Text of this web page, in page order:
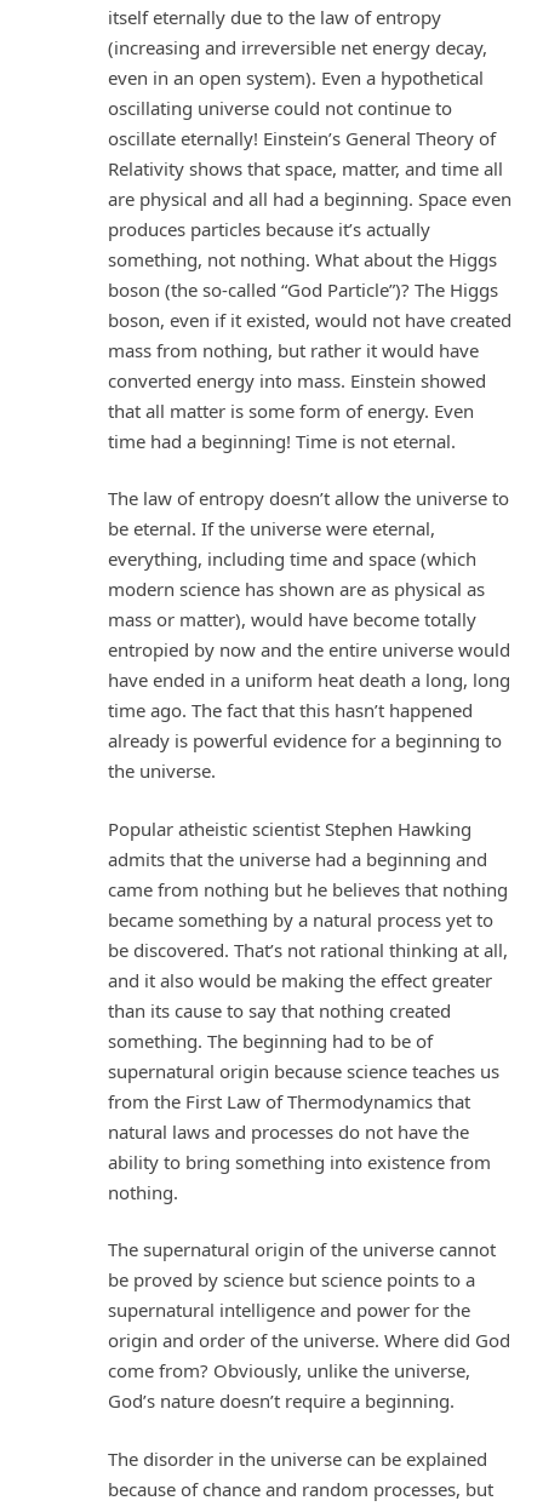
itself eternally due to the law of entropy
(increasing and irreversible net energy decay,
even in an open system). Even a hypothetical
oscillating universe could not continue to
oscillate eternally! Einstein’s General Theory of
Relativity shows that space, matter, and time all
are physical and all had a beginning. Space even
produces particles because it’s actually
something, not nothing. What about the Higgs
boson (the so-called “God Particle”)? The Higgs
boson, even if it existed, would not have created
mass from nothing, but rather it would have
converted energy into mass. Einstein showed
that all matter is some form of energy. Even
time had a beginning! Time is not eternal.
The law of entropy doesn’t allow the universe to
be eternal. If the universe were eternal,
everything, including time and space (which
modern science has shown are as physical as
mass or matter), would have become totally
entropied by now and the entire universe would
have ended in a uniform heat death a long, long
time ago. The fact that this hasn’t happened
already is powerful evidence for a beginning to
the universe.
Popular atheistic scientist Stephen Hawking
admits that the universe had a beginning and
came from nothing but he believes that nothing
became something by a natural process yet to
be discovered. That’s not rational thinking at all,
and it also would be making the effect greater
than its cause to say that nothing created
something. The beginning had to be of
supernatural origin because science teaches us
from the First Law of Thermodynamics that
natural laws and processes do not have the
ability to bring something into existence from
nothing.
The supernatural origin of the universe cannot
be proved by science but science points to a
supernatural intelligence and power for the
origin and order of the universe. Where did God
come from? Obviously, unlike the universe,
God’s nature doesn’t require a beginning.
The disorder in the universe can be explained
because of chance and random processes, but